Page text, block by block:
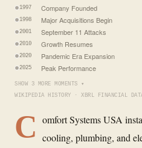
1997 Company Founded
1998 Major Acquisitions Begin
2001 September 11 Attacks
2010 Growth Resumes
2020 Pandemic Era Expansion
2025 Peak Performance
SHOW 3 MORE MOMENTS ▾
WIKIPEDIA HISTORY · XBRL FINANCIAL
C omfort Systems USA
cooling, plumbing, and